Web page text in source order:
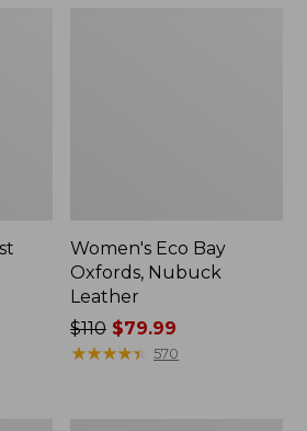
Women's Eco Bay
Oxfords, Nubuck
Leather
Price
was
$110 $79.99
★★★★★
★★★★★ 570